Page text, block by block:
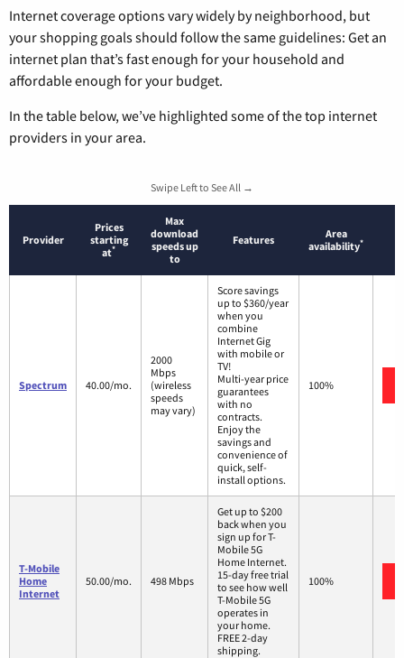
Internet coverage options vary widely by neighborhood, but
your shopping goals should follow the same guidelines: Get an
internet plan that’s fast enough for your household and
affordable enough for your budget.
In the table below, we’ve highlighted some of the top internet
providers in your area.
Swipe Left to See All →
Provider
Prices
starting
at*
Max
download
speeds up
to
Features
Area
availability*
Spectrum 40.00/mo.
2000
Mbps
(wireless
speeds
may vary)
Score savings
up to $360/year
when you
combine
Internet Gig
with mobile or
TV!
Multi-year price
guarantees
with no
contracts.
Enjoy the
savings and
convenience of
quick, self-
install options.
100%
T-Mobile
Home
Internet
50.00/mo. 498 Mbps
Get up to $200
back when you
sign up for T-
Mobile 5G
Home Internet.
15-day free trial
to see how well
T-Mobile 5G
operates in
your home.
FREE 2-day
shipping.
100%